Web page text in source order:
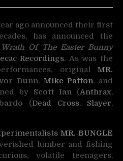
ago announced their first
has announced the
Of The Easter Bunny
Recordings. As was the
original MR.
Dunn, Mike Patton, and
by Scott Ian (Anthrax,
(Dead Cross, Slayer,
MR. BUNGLE
lumber and fishing
volatile teenagers.